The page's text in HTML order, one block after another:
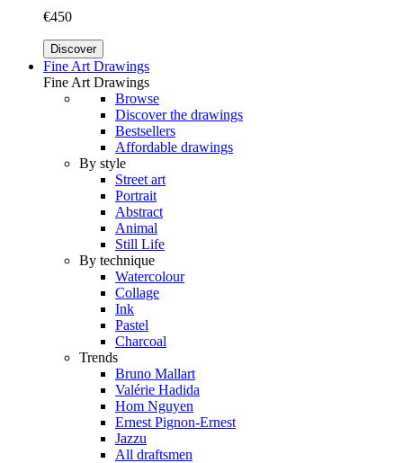
€450
Discover
Fine Art Drawings
Fine Art Drawings
Browse
Discover the drawings
Bestsellers
Affordable drawings
By style
Street art
Portrait
Abstract
Animal
Still Life
By technique
Watercolour
Collage
Ink
Pastel
Charcoal
Trends
Bruno Mallart
Valérie Hadida
Hom Nguyen
Ernest Pignon-Ernest
Jazzu
All draftsmen